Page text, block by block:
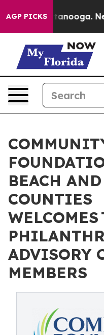
AGP PICKS
in Chattanooga.
BEACH
COUNTIES
ADVISORY
MEMBERS